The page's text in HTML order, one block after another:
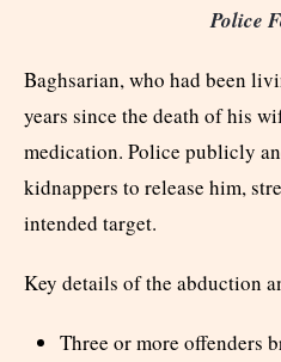
Police
Baghsarian, who had been
years since the death of his
medication. Police publicly
kidnappers to release him,
intended target.
Key details of the abduction
Three or more offenders